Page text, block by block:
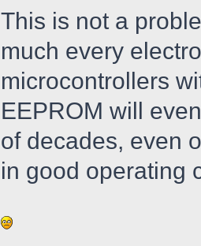
This is not a
much every
microcontrollers
EEPROM will
of decades, even
in good operating